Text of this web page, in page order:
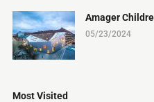
Amager
05/23/2024
Most Visited